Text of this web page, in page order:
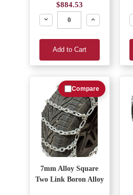
$884.53
Decrease
Increase
Add to Cart
7mm Alloy Square
Two Link Boron Alloy
Compare